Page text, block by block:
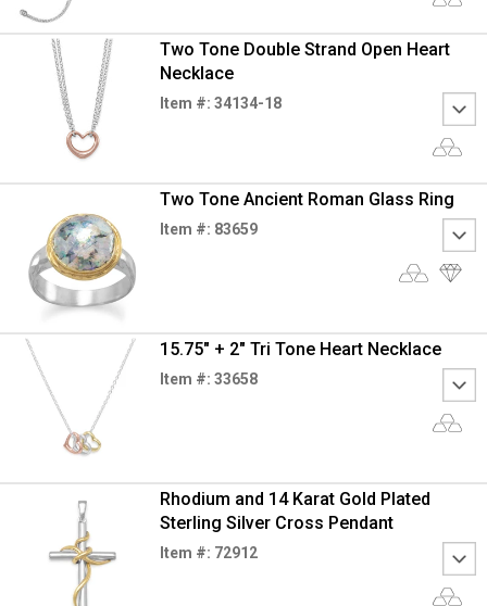
Two Tone Double Strand Open Heart
Necklace
Item #: 34134-18
Two Tone Ancient Roman Glass Ring
Item #: 83659
15.75" + 2" Tri Tone Heart Necklace
Item #: 33658
Rhodium and 14 Karat Gold Plated
Sterling Silver Cross Pendant
Item #: 72912